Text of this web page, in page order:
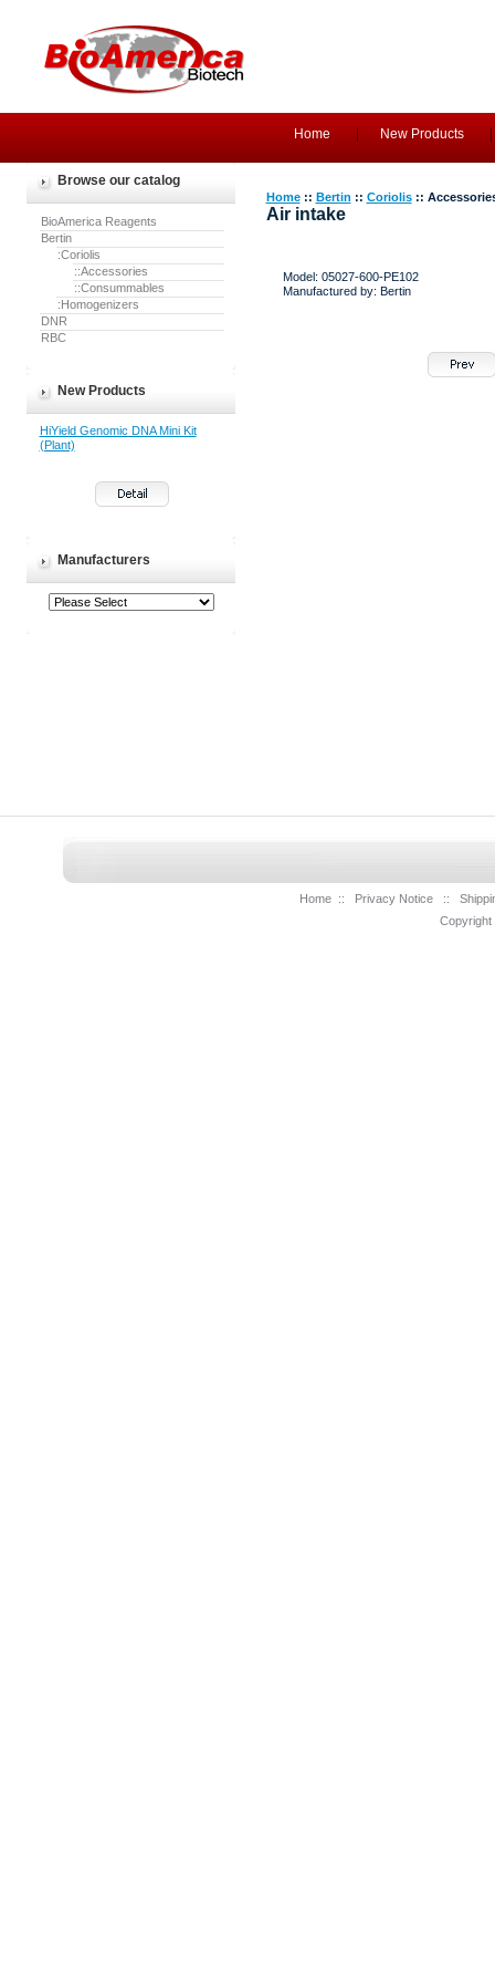
Home New Products
Browse our catalog
BioAmerica Reagents
Bertin
:Coriolis
::Accessories
::Consummables
:Homogenizers
DNR
RBC
New Products
HiYield Genomic DNA Mini Kit
(Plant)
Manufacturers
Home:: Bertin :: Coriolis::
Air intake
Model: 05027-600-PE102
Manufactured by: Bertin
Home :: Privacy Notice ::